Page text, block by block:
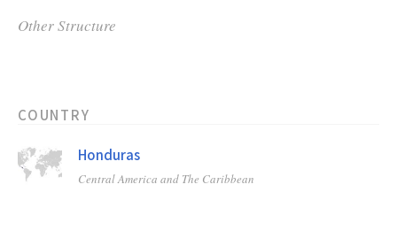
Other Structure
COUNTRY
Honduras
Central America and The Caribbean